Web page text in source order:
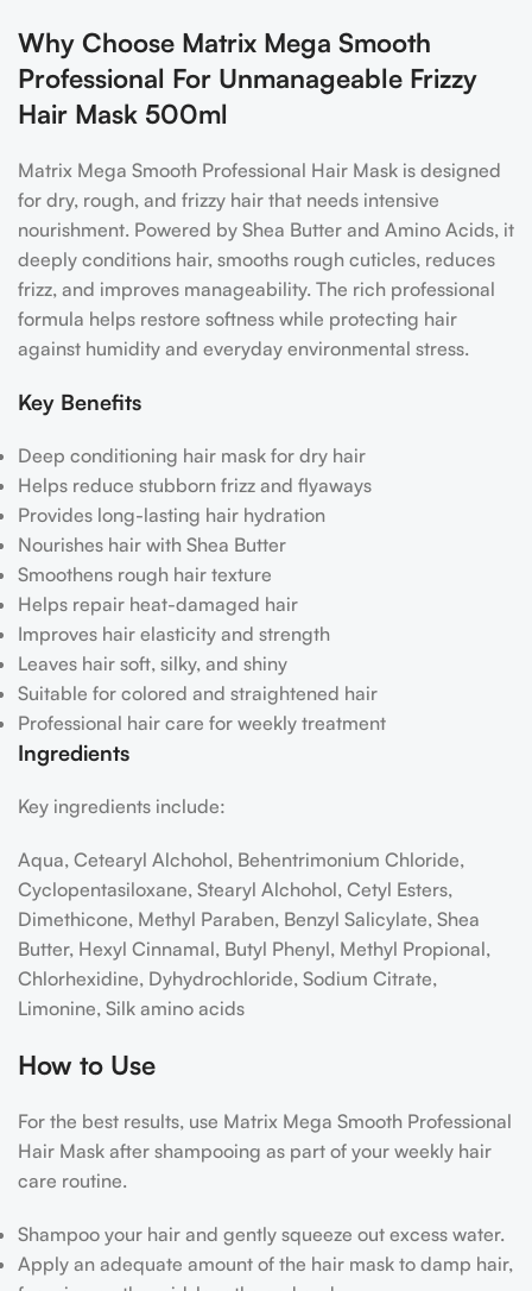
Why Choose Matrix Mega Smooth
Professional For Unmanageable Frizzy
Hair Mask 500ml
Matrix Mega Smooth Professional Hair Mask is designed
for dry, rough, and frizzy hair that needs intensive
nourishment. Powered by Shea Butter and Amino Acids, it
deeply conditions hair, smooths rough cuticles, reduces
frizz, and improves manageability. The rich professional
formula helps restore softness while protecting hair
against humidity and everyday environmental stress.
Key Benefits
Deep conditioning hair mask for dry hair
Helps reduce stubborn frizz and flyaways
Provides long-lasting hair hydration
Nourishes hair with Shea Butter
Smoothens rough hair texture
Helps repair heat-damaged hair
Improves hair elasticity and strength
Leaves hair soft, silky, and shiny
Suitable for colored and straightened hair
Professional hair care for weekly treatment
Ingredients
Key ingredients include:
Aqua, Cetearyl Alchohol, Behentrimonium Chloride,
Cyclopentasiloxane, Stearyl Alchohol, Cetyl Esters,
Dimethicone, Methyl Paraben, Benzyl Salicylate, Shea
Butter, Hexyl Cinnamal, Butyl Phenyl, Methyl Propional,
Chlorhexidine, Dyhydrochloride, Sodium Citrate,
Limonine, Silk amino acids
How to Use
For the best results, use Matrix Mega Smooth Professional
Hair Mask after shampooing as part of your weekly hair
care routine.
Shampoo your hair and gently squeeze out excess water.
Apply an adequate amount of the hair mask to damp hair,